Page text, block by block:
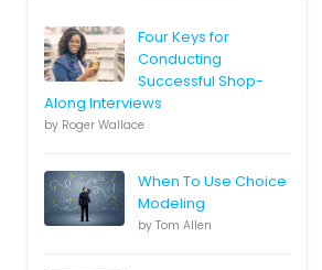
Four Keys for
Conducting
Successful Shop-
Along Interviews
by Roger Wallace
When To Use Choice
Modeling
by Tom Allen